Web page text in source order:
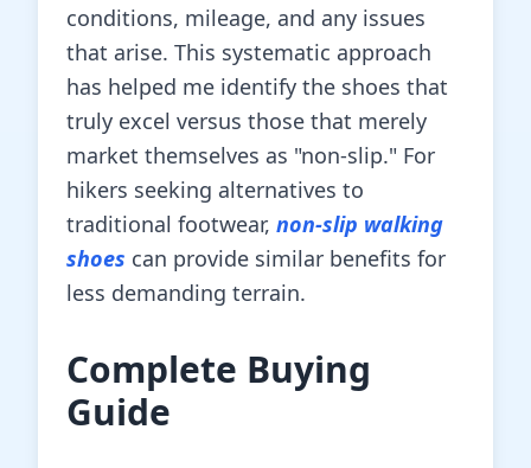
conditions, mileage, and any issues
that arise. This systematic approach
has helped me identify the shoes that
truly excel versus those that merely
market themselves as "non-slip." For
hikers seeking alternatives to
traditional footwear, non-slip walking
shoes can provide similar benefits for
less demanding terrain.
Complete Buying
Guide